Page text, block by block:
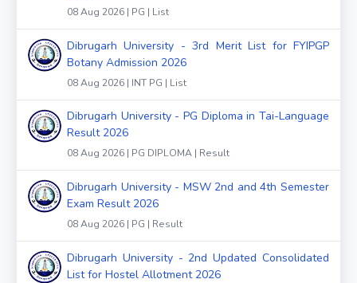
08 Aug 2026 | PG | List
Dibrugarh University - 3rd Merit List for FYIPGP
Botany Admission 2026
08 Aug 2026 | INT PG | List
Dibrugarh University - PG Diploma in Tai-Language
Result 2026
08 Aug 2026 | PG DIPLOMA | Result
Dibrugarh University - MSW 2nd and 4th Semester
Exam Result 2026
08 Aug 2026 | PG | Result
Dibrugarh University - 2nd Updated Consolidated
List for Hostel Allotment 2026